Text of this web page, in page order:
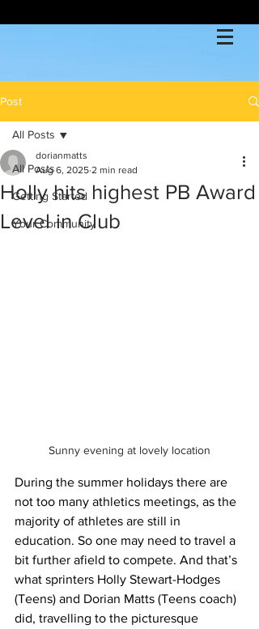
Post
All Posts
Getting Started
Your Community
All Posts
Holly hits highest PB Award
Level in Club
dorianmatts
Aug 6, 2025 2 min read
Sunny evening at lovely location
During the summer holidays there are
not too many athletics meetings, as the
majority of athletes are still in
education. So one may need to travel a
bit further afield to compete. And that’s
what sprinters Holly Stewart-Hodges
(Teens) and Dorian Matts (Teens coach)
did, travelling to the picturesque